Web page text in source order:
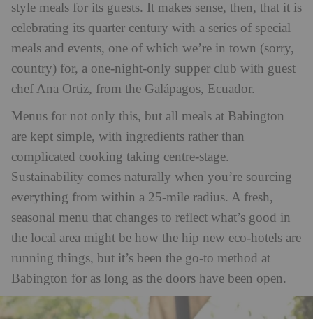
style meals for its guests. It makes sense, then, that it is
celebrating its quarter century with a series of special
meals and events, one of which we’re in town (sorry,
country) for, a one-night-only supper club with guest
chef Ana Ortiz, from the Galápagos, Ecuador.
Menus for not only this, but all meals at Babington
are kept simple, with ingredients rather than
complicated cooking taking centre-stage.
Sustainability comes naturally when you’re sourcing
everything from within a 25-mile radius. A fresh,
seasonal menu that changes to reflect what’s good in
the local area might be how the hip new eco-hotels are
running things, but it’s been the go-to method at
Babington for as long as the doors have been open.